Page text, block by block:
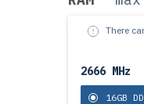
There
2666 MHz
16GB